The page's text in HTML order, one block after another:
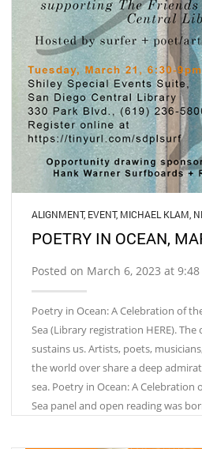
ALIGNMENT, EVENT, MICHAEL KLAM
POETRY IN OCEAN,
Posted on March 6, 2023 at
Poetry in Ocean: A Celebration of
Sea (Library registration HERE).
sustains us. Artists, poets,
the world over share a deep
sea. Poetry in Ocean: A Celebration
Sea panel and open reading was